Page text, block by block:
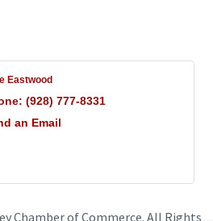
Eastwood
(928) 777-8331
an Email
Chamber of Commerce. All Rights